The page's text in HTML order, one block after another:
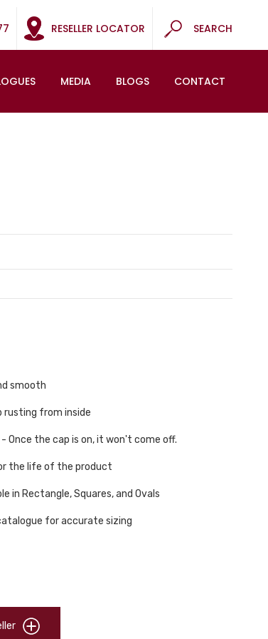
RESELLER LOCATOR SEARCH
MEDIA BLOGS CONTACT
smooth
rusting from inside
Once the cap is on, it won't come off.
the life of the product
in Rectangle, Squares, and Ovals
for accurate sizing